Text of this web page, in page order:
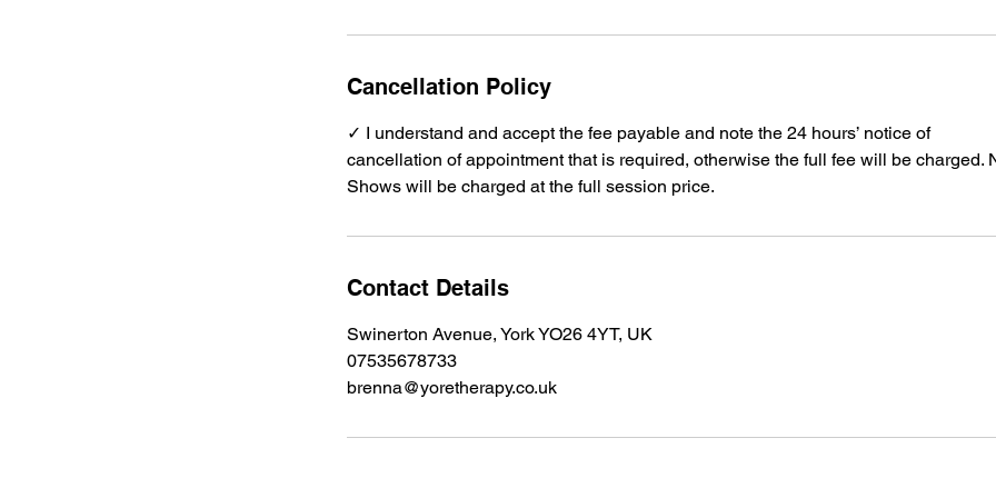
Cancellation Policy
✓ I understand and accept the fee payable and note the 24 hours’ notice of
cancellation of appointment that is required, otherwise the full fee will be charged.
Shows will be charged at the full session price.
Contact Details
Swinerton Avenue, York YO26 4YT, UK
07535678733
brenna@yoretherapy.co.uk